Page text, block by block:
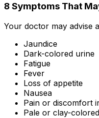
8 Symptoms That
Your doctor may advise
Jaundice
Dark-colored urine
Fatigue
Fever
Loss of appetite
Nausea
Pain or discomfort
Pale or clay-